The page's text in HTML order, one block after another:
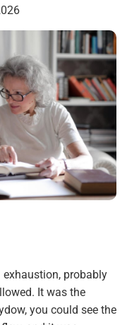
exhaustion, probably
It was the
you could see the